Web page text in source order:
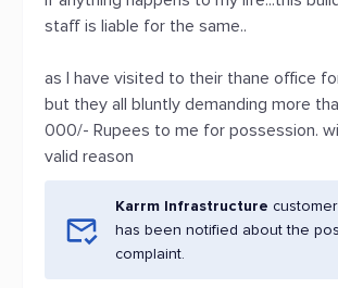
staff is liable for the same..
as I have visited to their thane office
but they all bluntly demanding more
000/- Rupees to me for possession.
valid reason
Karrm Infrastructure
has been notified about the
complaint.